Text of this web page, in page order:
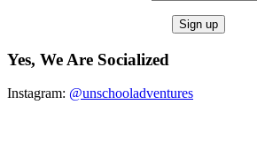
Yes, We Are Socialized
Instagram: @unschooladventures